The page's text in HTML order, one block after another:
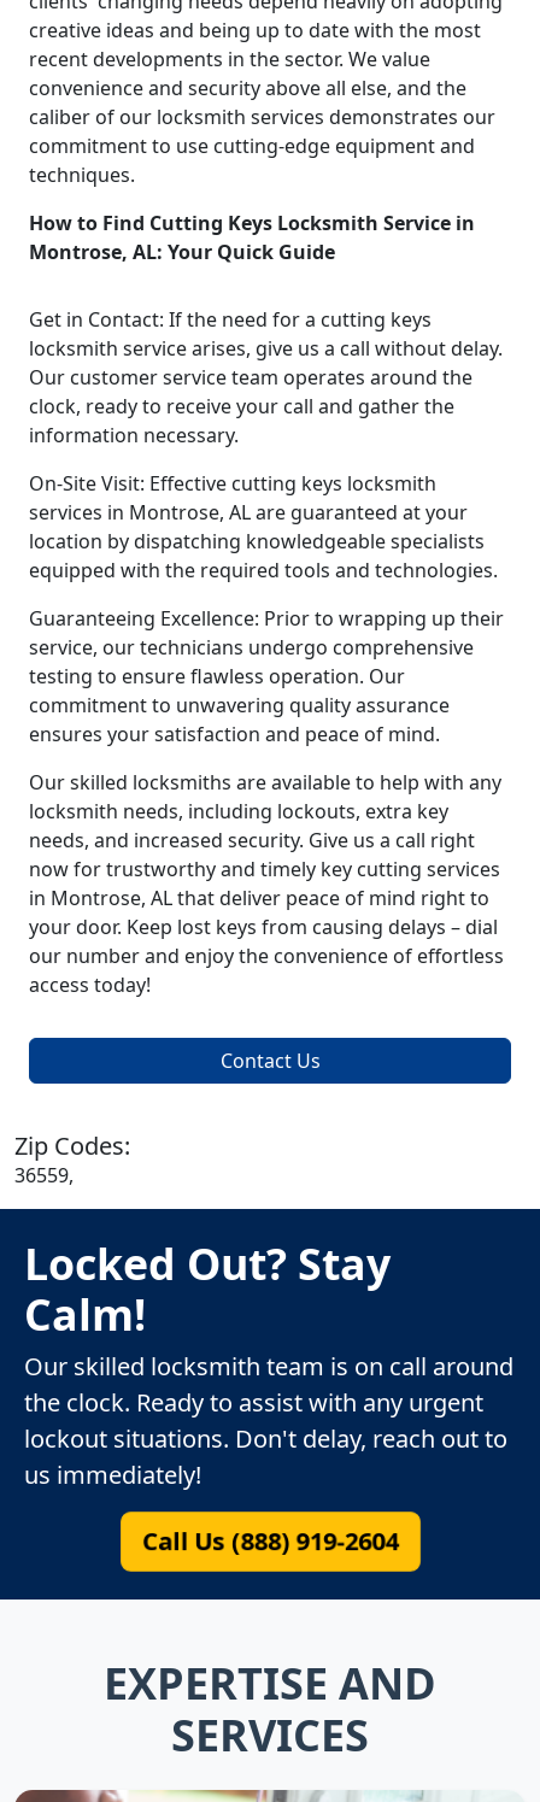
creative ideas and being up to date with the most
recent developments in the sector. We value
convenience and security above all else, and the
caliber of our locksmith services demonstrates our
commitment to use cutting-edge equipment and
techniques.
How to Find Cutting Keys Locksmith Service in
Montrose, AL: Your Quick Guide
Get in Contact: If the need for a cutting keys
locksmith service arises, give us a call without delay.
Our customer service team operates around the
clock, ready to receive your call and gather the
information necessary.
On-Site Visit: Effective cutting keys locksmith
services in Montrose, AL are guaranteed at your
location by dispatching knowledgeable specialists
equipped with the required tools and technologies.
Guaranteeing Excellence: Prior to wrapping up their
service, our technicians undergo comprehensive
testing to ensure flawless operation. Our
commitment to unwavering quality assurance
ensures your satisfaction and peace of mind.
Our skilled locksmiths are available to help with any
locksmith needs, including lockouts, extra key
needs, and increased security. Give us a call right
now for trustworthy and timely key cutting services
in Montrose, AL that deliver peace of mind right to
your door. Keep lost keys from causing delays – dial
our number and enjoy the convenience of effortless
access today!
Contact Us
Zip Codes:
36559,
Locked Out? Stay
Calm!
Our skilled locksmith team is on call around
the clock. Ready to assist with any urgent
lockout situations. Don't delay, reach out to
us immediately!
Call Us (888) 919-2604
EXPERTISE AND
SERVICES